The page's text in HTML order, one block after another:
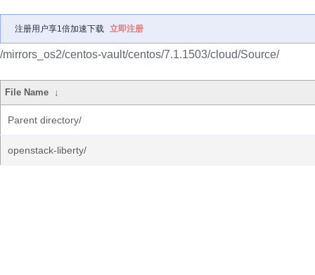
注册用户享1倍加速下载 立即注册
/mirrors_os2/centos-vault/centos/7.1.1503/cloud/Source/
File Name ↓
Parent directory/
openstack-liberty/